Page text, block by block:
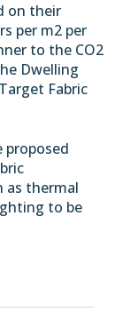
on their
per m2 per
to the CO2
Dwelling
Fabric
proposed
as thermal
to be